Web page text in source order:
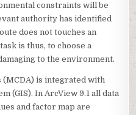
constraints will be
authority has identified
does not touches an
is thus, to choose a
to the environment.
is integrated with
(GIS). In ArcView 9.1 all data
and factor map are